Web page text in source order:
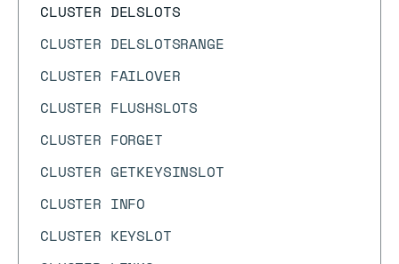
CLUSTER DELSLOTS
CLUSTER DELSLOTSRANGE
CLUSTER FAILOVER
CLUSTER FLUSHSLOTS
CLUSTER FORGET
CLUSTER GETKEYSINSLOT
CLUSTER INFO
CLUSTER KEYSLOT